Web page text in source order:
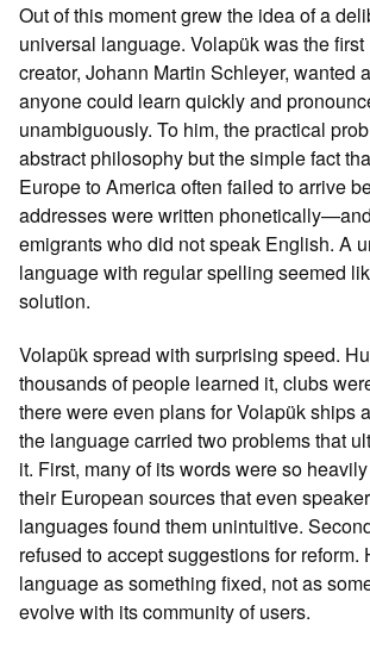
Out of this moment grew the idea of a
universal language. Volapük was the first
creator, Johann Martin Schleyer, wanted
anyone could learn quickly and
unambiguously. To him, the practical
abstract philosophy but the simple fact
Europe to America often failed to arrive
addresses were written
emigrants who did not speak English. A
language with regular spelling seemed
solution.
Volapük spread with surprising speed.
thousands of people learned it, clubs
there were even plans for Volapük ships
the language carried two problems that
it. First, many of its words were so
their European sources that even
languages found them unintuitive.
refused to accept suggestions for reform.
language as something fixed, not as
evolve with its community of users.